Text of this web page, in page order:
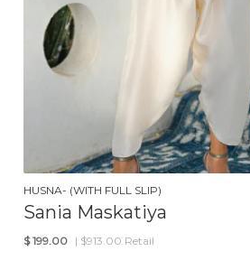
HUSNA- (WITH FULL SLIP)
Sania Maskatiya
$ 199.00 | $913.00 Retail